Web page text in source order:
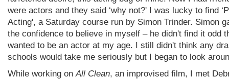
were actors and they said ‘why not?' I was lucky to find
Acting', a Saturday course run by Simon Trinder. Simon
the confidence to believe in myself – he didn't find it odd
wanted to be an actor at my age. I still didn't think any
schools would take me seriously but I began to look
While working onAll Clean, an improvised film, I met